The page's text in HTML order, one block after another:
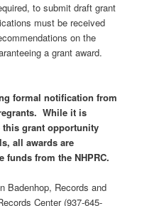
to submit draft grant
must be received
on the
a grant award.
formal notification from
While it is
this grant opportunity
all awards are
funds from the NHPRC.
Badenhop, Records and
Center (937-645-